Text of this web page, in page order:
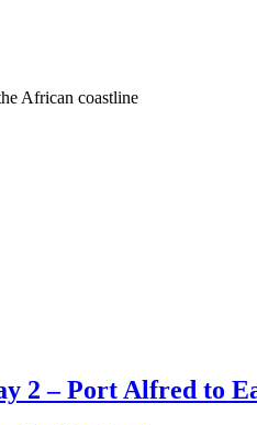
African coastline
2 – Port Alfred to